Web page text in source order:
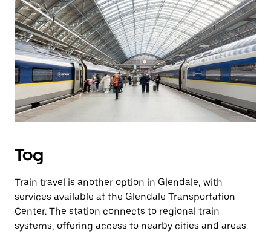
Tog
Train travel is another option in Glendale, with
services available at the Glendale Transportation
Center. The station connects to regional train
systems, offering access to nearby cities and areas.